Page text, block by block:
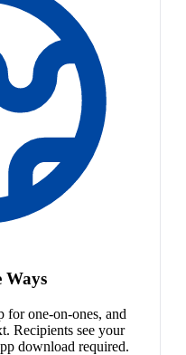
Ways
for one-on-ones, and
Recipients see your
download required.